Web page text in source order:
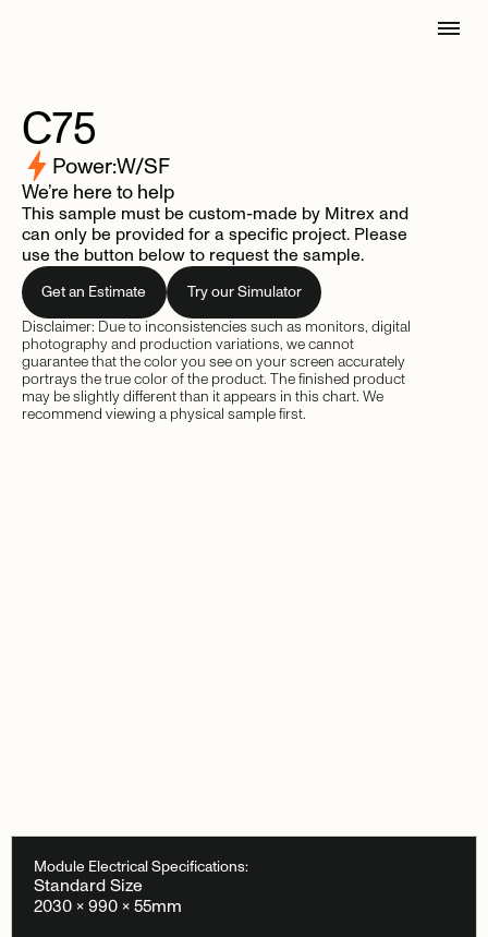
C75
Power:W/SF
We’re here to help
This sample must be custom-made by Mitrex and
can only be provided for a specific project. Please
use the button below to request the sample.
Get an Estimate
Try our Simulator
Disclaimer: Due to inconsistencies such as monitors, digital
photography and production variations, we cannot
guarantee that the color you see on your screen accurately
portrays the true color of the product. The finished product
may be slightly different than it appears in this chart. We
recommend viewing a physical sample first.
Module Electrical Specifications:
Standard Size
2030 × 990 × 55mm